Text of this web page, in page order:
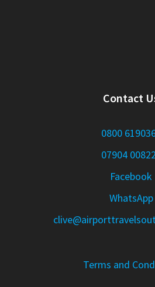
Contact
0800
07904
Facebook
WhatsApp
Terms and